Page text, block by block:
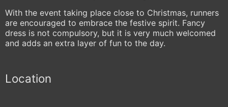
With the event taking place close to Christmas, runners
are encouraged to embrace the festive spirit. Fancy
dress is not compulsory, but it is very much welcomed
and adds an extra layer of fun to the day.
Location